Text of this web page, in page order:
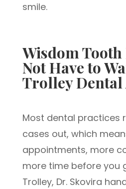
smile.
Wisdom Tooth
Not Have to
Trolley Dental
Most dental practices
cases out, which
appointments, more
more time before you
Trolley, Dr. Skovira